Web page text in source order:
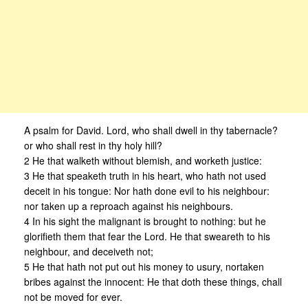
A psalm for David. Lord, who shall dwell in thy tabernacle?
or who shall rest in thy holy hill?
2 He that walketh without blemish, and worketh justice:
3 He that speaketh truth in his heart, who hath not used
deceit in his tongue: Nor hath done evil to his neighbour:
nor taken up a reproach against his neighbours.
4 In his sight the malignant is brought to nothing: but he
glorifieth them that fear the Lord. He that sweareth to his
neighbour, and deceiveth not;
5 He that hath not put out his money to usury, nortaken
bribes against the innocent: He that doth these things, chall
not be moved for ever.